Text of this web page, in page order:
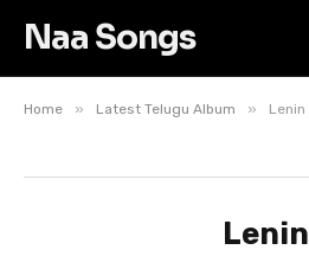
Naa Songs
Home » Latest Telugu Album » Lenin
Lenin